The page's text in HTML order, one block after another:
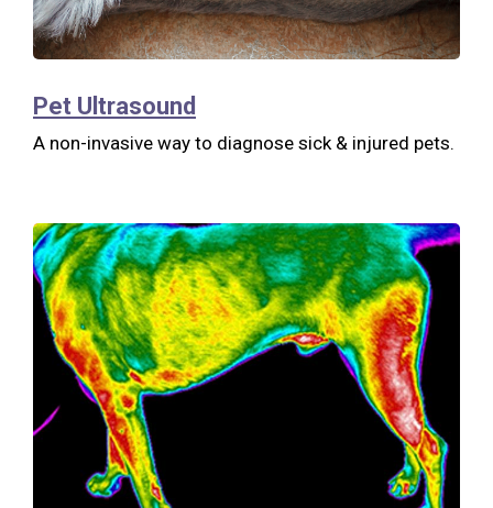
Pet Ultrasound
A non-invasive way to diagnose sick & injured pets.